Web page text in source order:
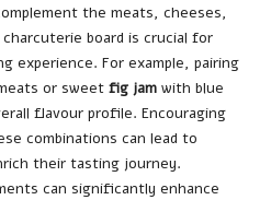
the meats, cheeses,
board is crucial for
experience. For example, pairing
or sweet fig jam with blue
flavour profile. Encouraging
combinations can lead to
their tasting journey.
can significantly enhance